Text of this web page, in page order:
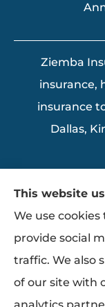
Ziemba
insurance,
insurance
Dallas,
This website
We use
provide social
traffic. We also
of our site with